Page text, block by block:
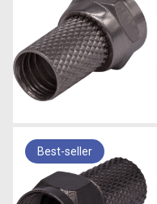
Best-seller